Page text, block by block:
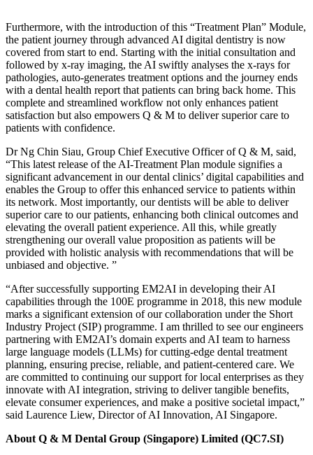
Furthermore, with the introduction of this “Treatment Plan” Module,
the patient journey through advanced AI digital dentistry is now
covered from start to end. Starting with the initial consultation and
followed by x-ray imaging, the AI swiftly analyses the x-rays for
pathologies, auto-generates treatment options and the journey ends
with a dental health report that patients can bring back home. This
complete and streamlined workflow not only enhances patient
satisfaction but also empowers Q & M to deliver superior care to
patients with confidence.
Dr Ng Chin Siau, Group Chief Executive Officer of Q & M, said,
“This latest release of the AI-Treatment Plan module signifies a
significant advancement in our dental clinics’ digital capabilities and
enables the Group to offer this enhanced service to patients within
its network. Most importantly, our dentists will be able to deliver
superior care to our patients, enhancing both clinical outcomes and
elevating the overall patient experience. All this, while greatly
strengthening our overall value proposition as patients will be
provided with holistic analysis with recommendations that will be
unbiased and objective. ”
“After successfully supporting EM2AI in developing their AI
capabilities through the 100E programme in 2018, this new module
marks a significant extension of our collaboration under the Short
Industry Project (SIP) programme. I am thrilled to see our engineers
partnering with EM2AI’s domain experts and AI team to harness
large language models (LLMs) for cutting-edge dental treatment
planning, ensuring precise, reliable, and patient-centered care. We
are committed to continuing our support for local enterprises as they
innovate with AI integration, striving to deliver tangible benefits,
elevate consumer experiences, and make a positive societal impact,”
said Laurence Liew, Director of AI Innovation, AI Singapore.
About Q & M Dental Group (Singapore) Limited (QC7.SI)